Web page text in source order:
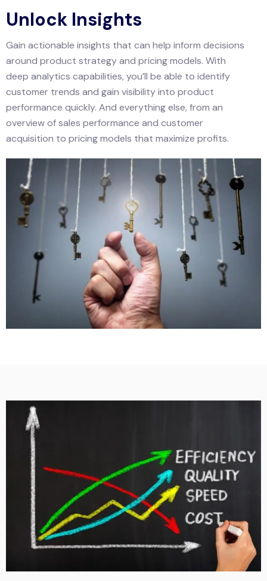
Unlock Insights
Gain actionable insights that can help inform decisions
around product strategy and pricing models. With
deep analytics capabilities, you’ll be able to identify
customer trends and gain visibility into product
performance quickly. And everything else, from an
overview of sales performance and customer
acquisition to pricing models that maximize profits.